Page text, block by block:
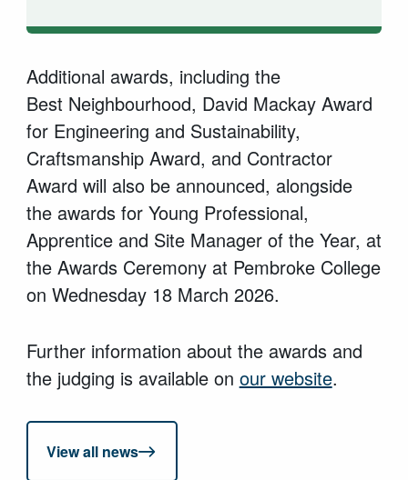
Additional awards, including the
Best Neighbourhood, David Mackay Award
for Engineering and Sustainability,
Craftsmanship Award, and Contractor
Award will also be announced, alongside
the awards for Young Professional,
Apprentice and Site Manager of the Year, at
the Awards Ceremony at Pembroke College
on Wednesday 18 March 2026.
Further information about the awards and
the judging is available on our website.
View all news